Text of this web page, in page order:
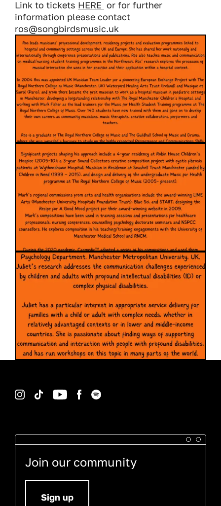
Link to tickets HERE or for further
information please contact
ros@songbirdsmusic.uk
Join our community
Sign up